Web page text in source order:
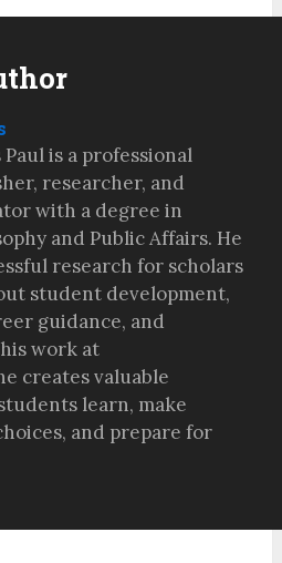
Paul is a professional
researcher, and
with a degree in
and Public Affairs. He
research for scholars
student development,
guidance, and
work at
creates valuable
learn, make
and prepare for